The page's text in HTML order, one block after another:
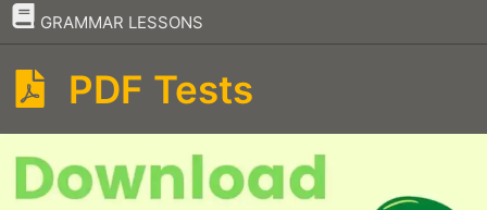
GRAMMAR LESSONS
–
PDF Tests